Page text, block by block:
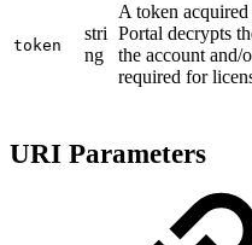
token
stri
ng
A token
Portal decrypts
the account and/
required for
URI Parameters